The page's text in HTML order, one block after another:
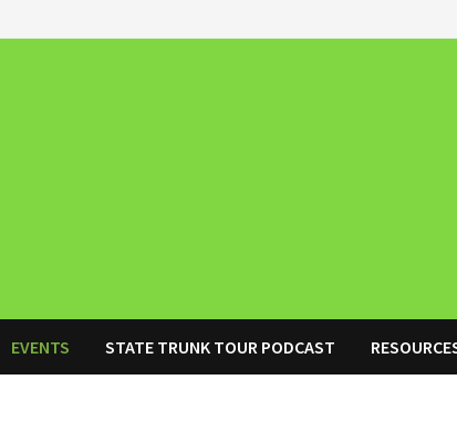
EVENTS STATE TRUNK TOUR PODCAST